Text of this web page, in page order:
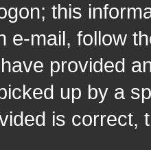
this
e-mail, follow
provided
up by a
is correct,